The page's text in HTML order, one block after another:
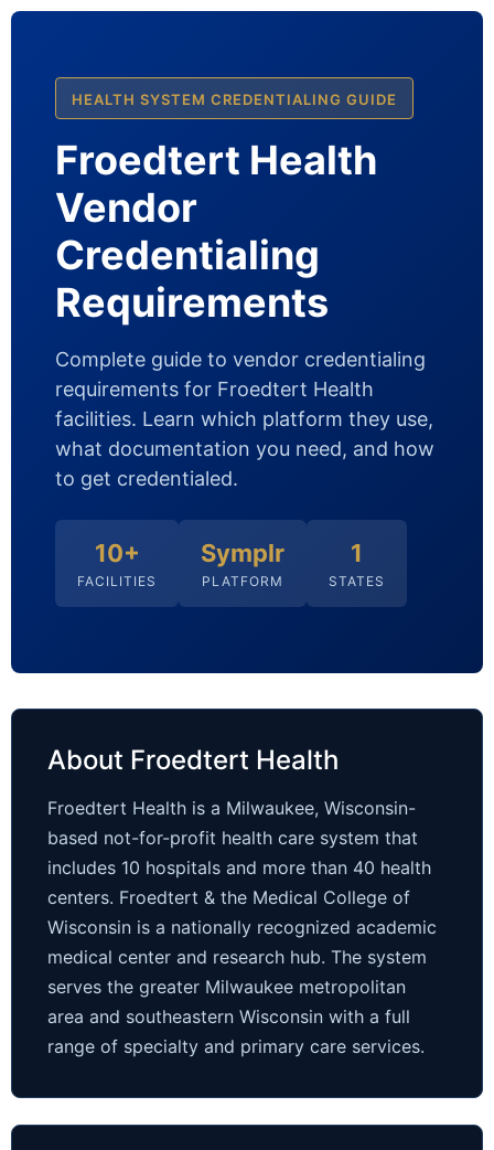
HEALTH SYSTEM CREDENTIALING GUIDE
Froedtert Health
Vendor
Credentialing
Requirements
Complete guide to vendor credentialing
requirements for Froedtert Health
facilities. Learn which platform they use,
what documentation you need, and how
to get credentialed.
10+
FACILITIES
Symplr
PLATFORM
1
STATES
About Froedtert Health
Froedtert Health is a Milwaukee, Wisconsin-
based not-for-profit health care system that
includes 10 hospitals and more than 40 health
centers. Froedtert & the Medical College of
Wisconsin is a nationally recognized academic
medical center and research hub. The system
serves the greater Milwaukee metropolitan
area and southeastern Wisconsin with a full
range of specialty and primary care services.